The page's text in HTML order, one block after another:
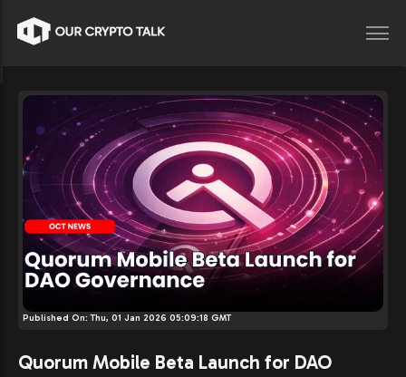
Published On:Thu, 01 Jan 2026 05:09:18 GMT
Quorum Mobile Beta Launch for DAO